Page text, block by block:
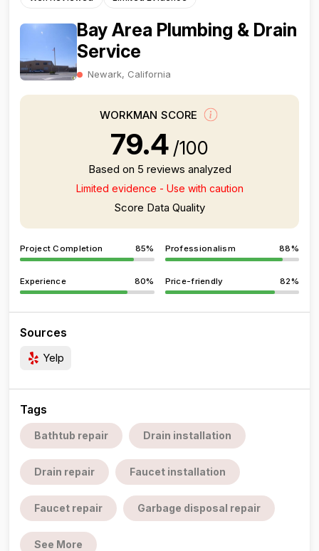
Bay Area Plumbing & Drain
Service
Newark, California
WORKMAN SCORE
79.4 /100
Based on 5 reviews analyzed
Limited evidence - Use with caution
Score Data Quality
Project Completion 85% Professionalism 88%
Experience 80% Price-friendly 82%
Sources
Yelp
Tags
Bathtub repair Drain installation
Drain repair Faucet installation
Faucet repair Garbage disposal repair
See More